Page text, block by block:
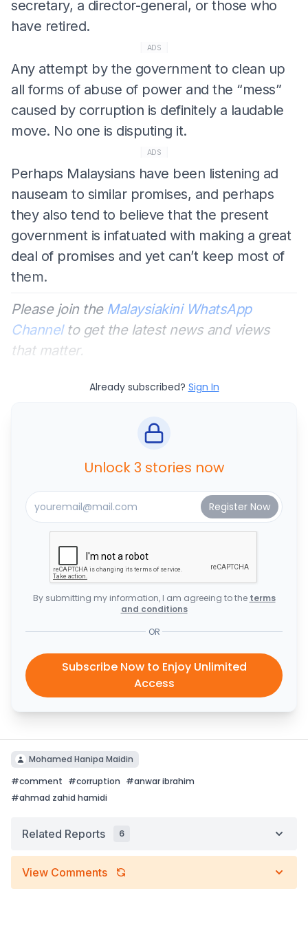
secretary, a director-general, or those who
have retired.
ADS
Any attempt by the government to clean up
all forms of abuse of power and the “mess”
caused by corruption is definitely a laudable
move. No one is disputing it.
ADS
Perhaps Malaysians have been listening ad
nauseam to similar promises, and perhaps
they also tend to believe that the present
government is infatuated with making a great
deal of promises and yet can’t keep most of
them.
Please join the Malaysiakini WhatsApp
Channelto get the latest news and views
that matter.
Already subscribed? Sign In
Unlock 3 stories now
By submitting my information, I am agreeing to the terms
and conditions
OR
Subscribe Now to Enjoy Unlimited
Access
Mohamed Hanipa Maidin
#comment #corruption #anwar ibrahim
#ahmad zahid hamidi
Related Reports 6
View Comments